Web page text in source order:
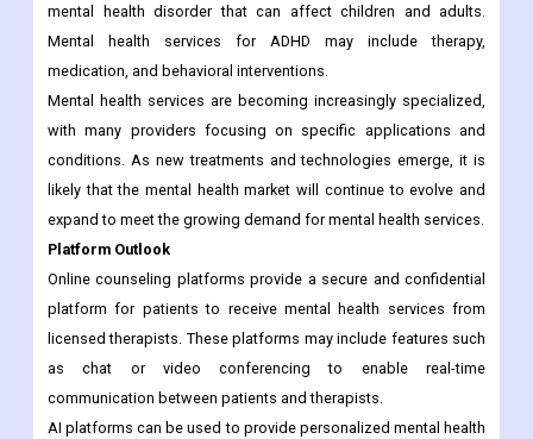
mental health disorder that can affect children and adults.
Mental health services for ADHD may include therapy,
medication, and behavioral interventions.
Mental health services are becoming increasingly specialized,
with many providers focusing on specific applications and
conditions. As new treatments and technologies emerge, it is
likely that the mental health market will continue to evolve and
expand to meet the growing demand for mental health services.
Platform Outlook
Online counseling platforms provide a secure and confidential
platform for patients to receive mental health services from
licensed therapists. These platforms may include features such
as chat or video conferencing to enable real-time
communication between patients and therapists.
AI platforms can be used to provide personalized mental health